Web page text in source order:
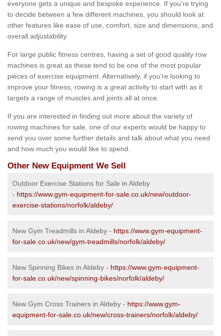
everyone gets a unique and bespoke experience. If you’re trying
to decide between a few different machines, you should look at
other features like ease of use, comfort, size and dimensions, and
overall adjustability.
For large public fitness centres, having a set of good quality row
machines is great as these tend to be one of the most popular
pieces of exercise equipment. Alternatively, if you're looking to
improve your fitness, rowing is a great activity to start with as it
targets a range of muscles and joints all at once.
If you are interested in finding out more about the variety of
rowing machines for sale, one of our experts would be happy to
send you over some further details and talk about what you need
and how much you would like to spend.
Other New Equipment We Sell
Outdoor Exercise Stations for Sale in Aldeby
- https://www.gym-equipment-for-sale.co.uk/new/outdoor-
exercise-stations/norfolk/aldeby/
New Gym Treadmills in Aldeby - https://www.gym-equipment-
for-sale.co.uk/new/gym-treadmills/norfolk/aldeby/
New Spinning Bikes in Aldeby - https://www.gym-equipment-
for-sale.co.uk/new/spinning-bikes/norfolk/aldeby/
New Gym Cross Trainers in Aldeby - https://www.gym-
equipment-for-sale.co.uk/new/cross-trainers/norfolk/aldeby/